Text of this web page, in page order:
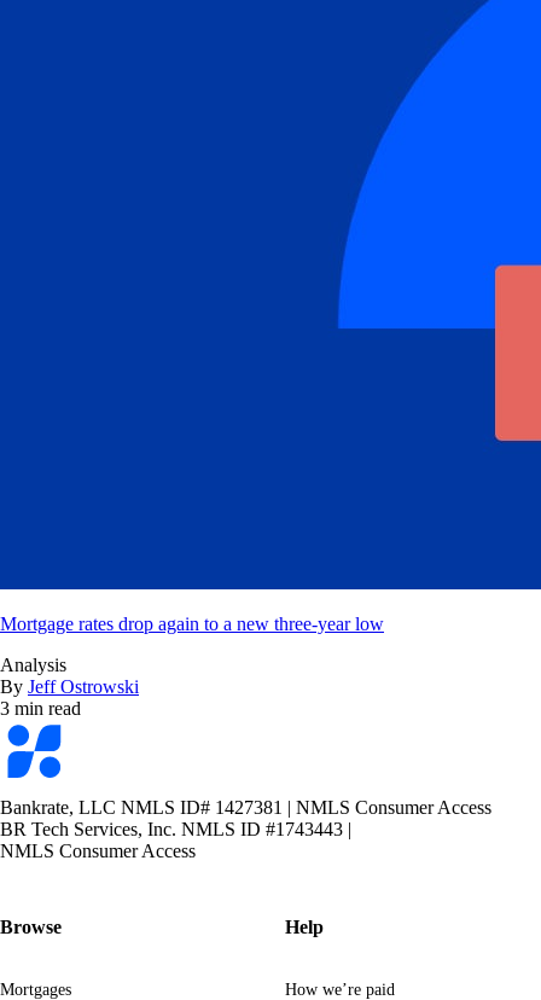
Mortgage rates drop again to a new three-year low
Analysis
By Jeff Ostrowski
3 min read
Bankrate
logo
Bankrate, LLC NMLS ID# 1427381 | NMLS Consumer Access
BR Tech Services, Inc. NMLS ID #1743443 |
NMLS Consumer Access
Browse
Mortgages
Help
How we’re paid